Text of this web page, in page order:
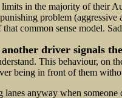
in the majority of their
problem
common sense model.
driver signals
This behaviour, on
being in front of them
anyway when